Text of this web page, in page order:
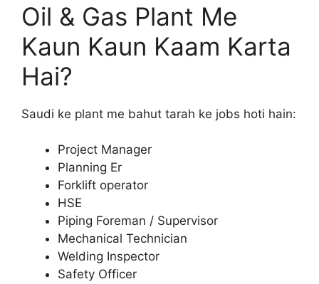
Oil & Gas Plant Me
Kaun Kaun Kaam Karta
Hai?
Saudi ke plant me bahut tarah ke jobs hoti hain:
Project Manager
Planning Er
Forklift operator
HSE
Piping Foreman / Supervisor
Mechanical Technician
Welding Inspector
Safety Officer